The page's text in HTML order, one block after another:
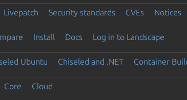
Livepatch Security standards CVEs Notices
Install Docs Log in to Landscape
Ubuntu Chiseled and .NET Container
Core Cloud